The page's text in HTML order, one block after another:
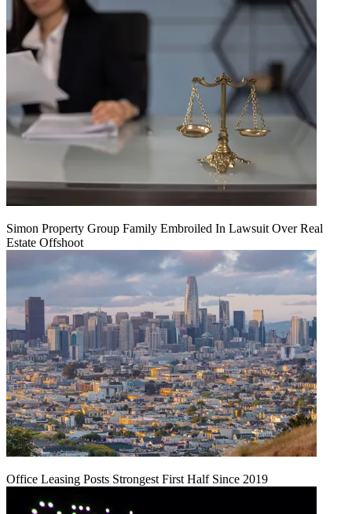
Simon Property Group Family Embroiled In Lawsuit Over Real
Estate Offshoot
Office Leasing Posts Strongest First Half Since 2019